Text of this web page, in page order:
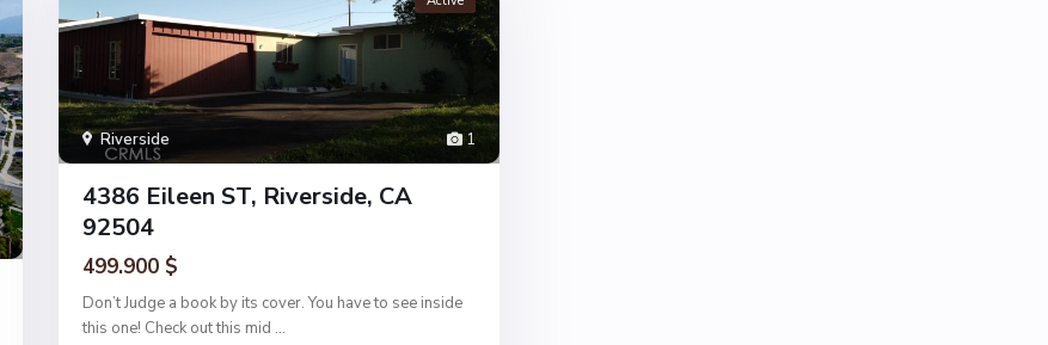
1
Riverside
4386 Eileen ST, Riverside, CA
92504
499.900 $
Don’t Judge a book by its cover. You have to see inside
this one! Check out this mid ...